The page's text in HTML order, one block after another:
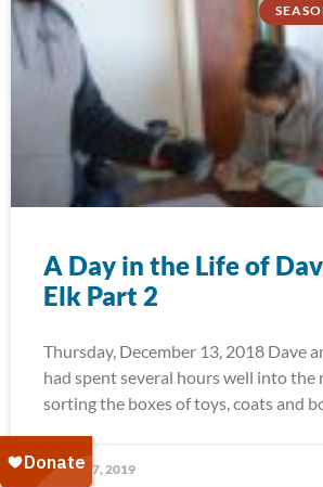
A Day in the Life of
Elk Part 2
Thursday, December 13, 2018 Dave
had spent several hours well into the
sorting the boxes of toys, coats and
January 7, 2019